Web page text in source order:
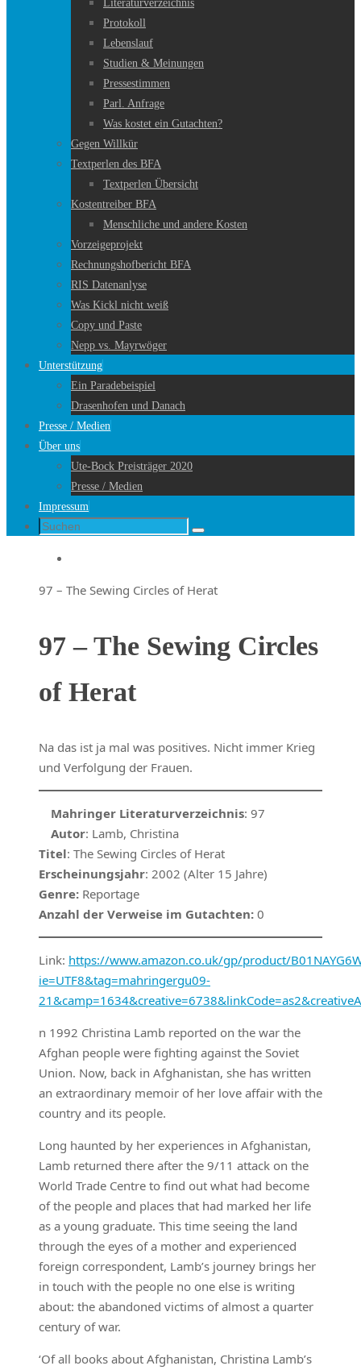
Literaturverzeichnis
Protokoll
Lebenslauf
Studien & Meinungen
Pressestimmen
Parl. Anfrage
Was kostet ein Gutachten?
Gegen Willkür
Textperlen des BFA
Textperlen Übersicht
Kostentreiber BFA
Menschliche und andere Kosten
Vorzeigeprojekt
Rechnungshofbericht BFA
RIS Datenanlyse
Was Kickl nicht weiß
Copy und Paste
Nepp vs. Mayrwöger
Unterstützung
Ein Paradebeispiel
Drasenhofen und Danach
Presse / Medien
Über uns
Ute-Bock Preisträger 2020
Presse / Medien
Impressum
Suche
Suchen
Startseite
97 – The Sewing Circles of Herat
97 – The Sewing Circles
of Herat
Na das ist ja mal was positives. Nicht immer Krieg
und Verfolgung der Frauen.
Mahringer Literaturverzeichnis: 97
Autor: Lamb, Christina
Titel: The Sewing Circles of Herat
Erscheinungsjahr: 2002 (Alter 15 Jahre)
Genre: Reportage
Anzahl der Verweise im Gutachten: 0
Link: https://www.amazon.co.uk/gp/product/
ie=UTF8&tag=mahringergu09-
n 1992 Christina Lamb reported on the war the
Afghan people were fighting against the Soviet
Union. Now, back in Afghanistan, she has written
an extraordinary memoir of her love affair with the
country and its people.
Long haunted by her experiences in Afghanistan,
Lamb returned there after the 9/11 attack on the
World Trade Centre to find out what had become
of the people and places that had marked her life
as a young graduate. This time seeing the land
through the eyes of a mother and experienced
foreign correspondent, Lamb’s journey brings her
in touch with the people no one else is writing
about: the abandoned victims of almost a quarter
century of war.
‘Of all books about Afghanistan, Christina Lamb’s